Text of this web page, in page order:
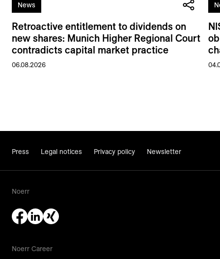
News
Retroactive entitlement to dividends on
new shares: Munich Higher Regional Court
contradicts capital market practice
06.08.2026
Press Legal notices Privacy policy Newsletter
Noerr
Noerr Career